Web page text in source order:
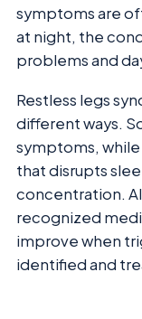
symptoms are
at night, the
problems and
Restless legs
different ways.
symptoms,
that disrupts
concentration.
recognized
improve when
identified and